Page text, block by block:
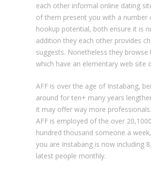
each other informal online dating
of them present you with a number
hookup potential, both ensure it is
addition they each other provides
suggests. Nonetheless they browse
which have an elementary web site
AFF is over the age of Instabang,
around for ten+ many years
it may offer way more
AFF is employed of the over
hundred thousand someone a
you are Instabang is now including
latest people monthly.